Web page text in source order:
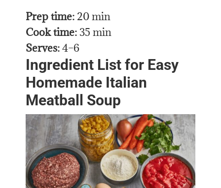
Prep time: 20 min
Cook time:35 min
Serves:4–6
Ingredient List for Easy
Homemade Italian
Meatball Soup